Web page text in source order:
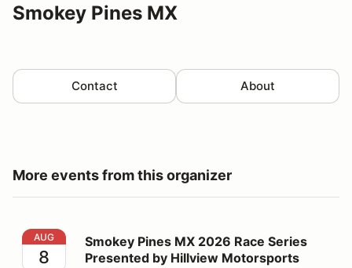
Smokey Pines MX
Contact About
More events from this organizer
Smokey Pines MX 2026 Race Series Presented by
AUG
8
Smokey Pines MX 2026 Race Series
Presented by Hillview Motorsports